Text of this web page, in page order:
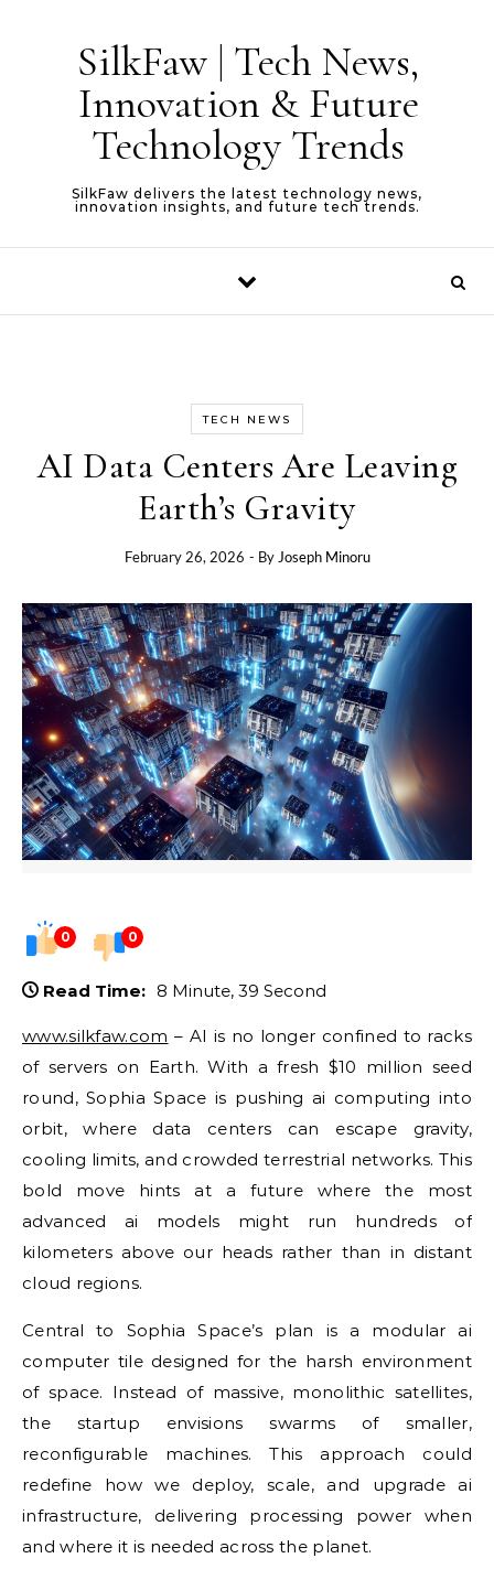
SilkFaw | Tech News,
Innovation & Future
Technology Trends
SilkFaw delivers the latest technology news,
innovation insights, and future tech trends.
TECH NEWS
AI Data Centers Are Leaving
Earth’s Gravity
February 26, 2026 - By Joseph Minoru
0 0
Read Time: 8 Minute, 39 Second
www.silkfaw.com – AI is no longer confined to racks
of servers on Earth. With a fresh $10 million seed
round, Sophia Space is pushing ai computing into
orbit, where data centers can escape gravity,
cooling limits, and crowded terrestrial networks. This
bold move hints at a future where the most
advanced ai models might run hundreds of
kilometers above our heads rather than in distant
cloud regions.
Central to Sophia Space’s plan is a modular ai
computer tile designed for the harsh environment
of space. Instead of massive, monolithic satellites,
the startup envisions swarms of smaller,
reconfigurable machines. This approach could
redefine how we deploy, scale, and upgrade ai
infrastructure, delivering processing power when
and where it is needed across the planet.